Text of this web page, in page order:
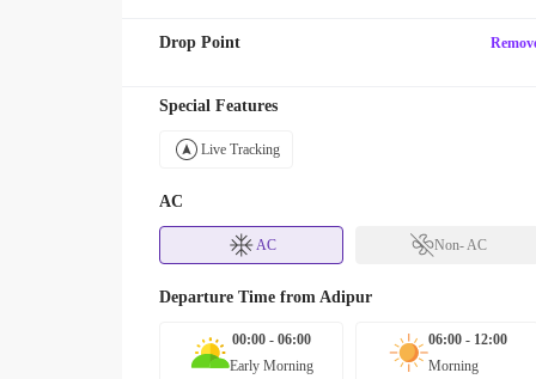
Drop Point
Special Features
Live Tracking
AC
AC Non- AC
Departure Time from Adipur
00:00 - 06:00
Early Morning
06:00 - 12:00
Morning